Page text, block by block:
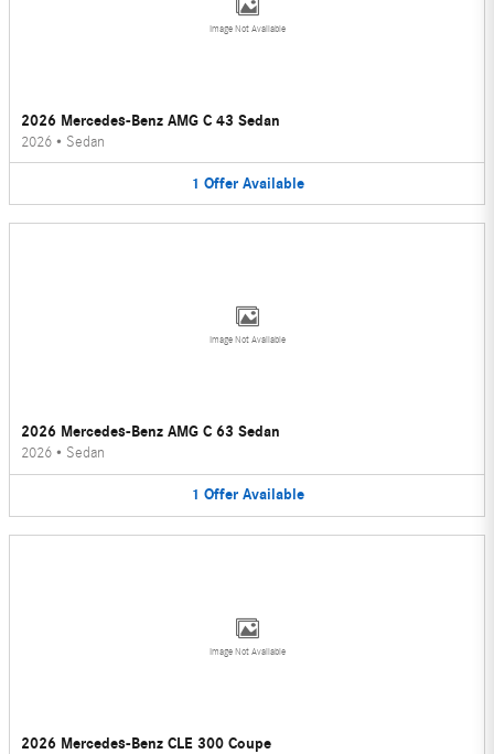
Image Not Available
2026 Mercedes-Benz AMG C 43 Sedan
2026 • Sedan
1 Offer Available
Image Not Available
2026 Mercedes-Benz AMG C 63 Sedan
2026 • Sedan
1 Offer Available
Image Not Available
2026 Mercedes-Benz CLE 300 Coupe